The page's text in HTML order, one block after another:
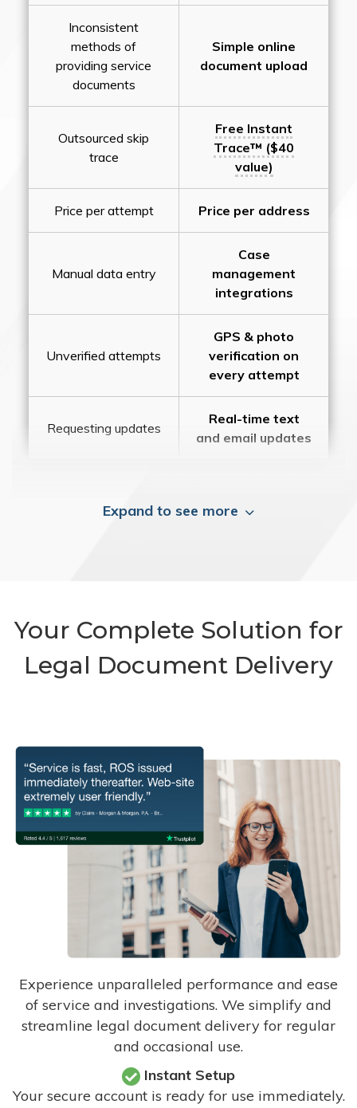
Inconsistent
methods of
providing service
documents
Simple online
document upload
Outsourced skip
trace
Free Instant
Trace™ ($40
value)
Price per attempt Price per address
Manual data entry
Case
management
integrations
Unverified attempts
GPS & photo
verification on
every attempt
Requesting updates
Real-time text
and email updates
Expand to see more
Your Complete Solution for
Legal Document Delivery
Experience unparalleled performance and ease
of service and investigations. We simplify and
streamline legal document delivery for regular
and occasional use.
Instant Setup
Your secure account is ready for use immediately.